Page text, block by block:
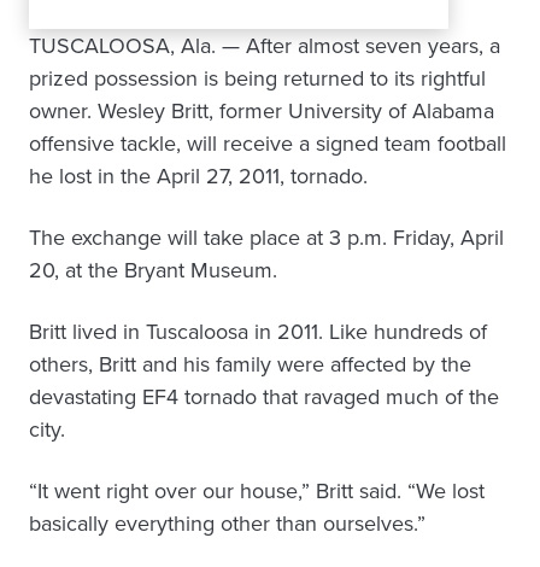
TUSCALOOSA, Ala. — After almost seven years, a
prized possession is being returned to its rightful
owner. Wesley Britt, former University of Alabama
offensive tackle, will receive a signed team football
he lost in the April 27, 2011, tornado.
The exchange will take place at 3 p.m. Friday, April
20, at the Bryant Museum.
Britt lived in Tuscaloosa in 2011. Like hundreds of
others, Britt and his family were affected by the
devastating EF4 tornado that ravaged much of the
city.
“It went right over our house,” Britt said. “We lost
basically everything other than ourselves.”